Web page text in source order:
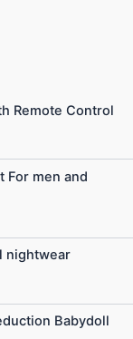
Remote Control
For men and
nightwear
Babydoll